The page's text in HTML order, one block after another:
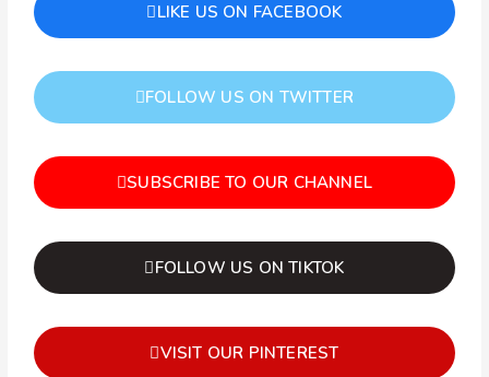
LIKE US ON FACEBOOK
FOLLOW US ON TWITTER
SUBSCRIBE TO OUR CHANNEL
FOLLOW US ON TIKTOK
VISIT OUR PINTEREST